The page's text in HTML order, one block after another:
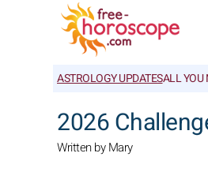
ASTROLOGY UPDATESALL YOU
2026
Written by Mary